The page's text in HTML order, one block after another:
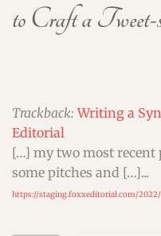
to Craft a
Trackback: Writing a
Editorial
[…] my two most recent
some pitches and […]...
https://staging.foxxeditorial.com/